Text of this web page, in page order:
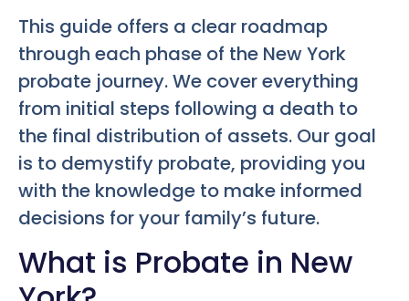
This guide offers a clear roadmap
through each phase of the New York
probate journey. We cover everything
from initial steps following a death to
the final distribution of assets. Our goal
is to demystify probate, providing you
with the knowledge to make informed
decisions for your family’s future.
What is Probate in New